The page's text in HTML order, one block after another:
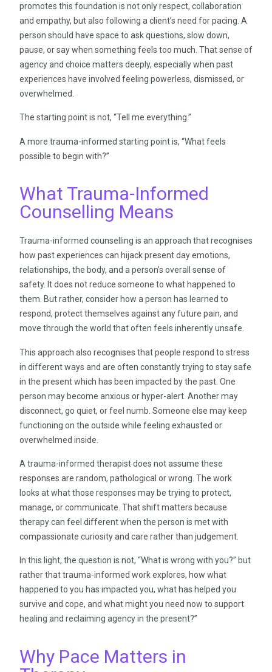
promotes this foundation is not only respect, collaboration
and empathy, but also following a client’s need for pacing. A
person should have space to ask questions, slow down,
pause, or say when something feels too much. That sense of
agency and choice matters deeply, especially when past
experiences have involved feeling powerless, dismissed, or
overwhelmed.
The starting point is not, “Tell me everything.”
A more trauma-informed starting point is, “What feels
possible to begin with?”
What Trauma-Informed
Counselling Means
Trauma-informed counselling is an approach that recognises
how past experiences can hijack present day emotions,
relationships, the body, and a person’s overall sense of
safety. It does not reduce someone to what happened to
them. But rather, consider how a person has learned to
respond, protect themselves against any future pain, and
move through the world that often feels inherently unsafe.
This approach also recognises that people respond to stress
in different ways and are often constantly trying to stay safe
in the present which has been impacted by the past. One
person may become anxious or hyper-alert. Another may
disconnect, go quiet, or feel numb. Someone else may keep
functioning on the outside while feeling exhausted or
overwhelmed inside.
A trauma-informed therapist does not assume these
responses are random, pathological or wrong. The work
looks at what those responses may be trying to protect,
manage, or communicate. That shift matters because
therapy can feel different when the person is met with
compassionate curiosity and care rather than judgement.
In this light, the question is not, “What is wrong with you?” but
rather that trauma-informed work explores, how what
happened to you has impacted you, what has helped you
survive and cope, and what might you need now to support
healing and reclaiming agency in the present?”
Why Pace Matters in